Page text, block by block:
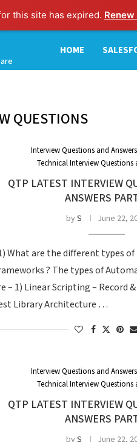
this site has expired.
HOME
QUESTIONS
Interview Questions and Answers
Technical Interview Questions
QTP LATEST INTERVIEW
ANSWERS
byS June 22,
What are the different types
? The types of
– 1) Linear Scripting – Record
Library Architecture …
Interview Questions and Answers
Technical Interview Questions
QTP LATEST INTERVIEW
ANSWERS
byS June 22,